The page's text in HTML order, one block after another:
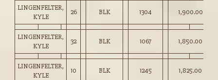
LINGENFELTER,
KYLE
26 BLK 1304 1,900.00
LINGENFELTER,
KYLE
32 BLK 1067 1,850.00
LINGENFELTER,
KYLE
10 BLK 1245 1,825.00